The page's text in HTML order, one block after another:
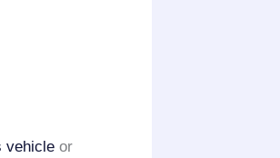
vehicle or